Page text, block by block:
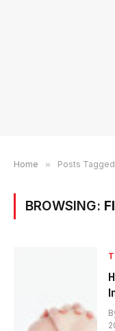
Home » Posts
BROWSING: